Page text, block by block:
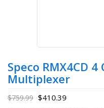
Speco RMX4CD
Multiplexer
$759.99 $410.39